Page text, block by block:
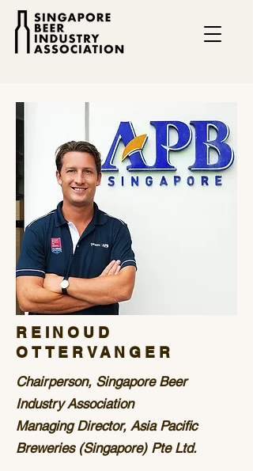
REINOUD
OTTERVANGER
Chairperson, Singapore Beer
Industry Association
Managing Director, Asia Pacific
Breweries (Singapore) Pte Ltd.